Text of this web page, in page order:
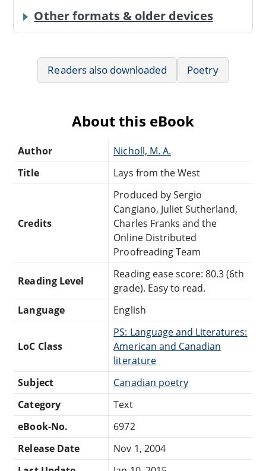
Other formats & older devices
Readers also downloaded Poetry
About this eBook
Author
Nicholl, M. A.
Title
Lays from the West
Credits
Produced by Sergio
Cangiano, Juliet Sutherland,
Charles Franks and the
Online Distributed
Proofreading Team
Reading Level
Reading ease score: 80.3 (6th
grade). Easy to read.
Language
English
LoC Class
PS: Language and Literatures:
American and Canadian
literature
Subject
Canadian poetry
Category
Text
eBook-No.
6972
Release Date
Nov 1, 2004